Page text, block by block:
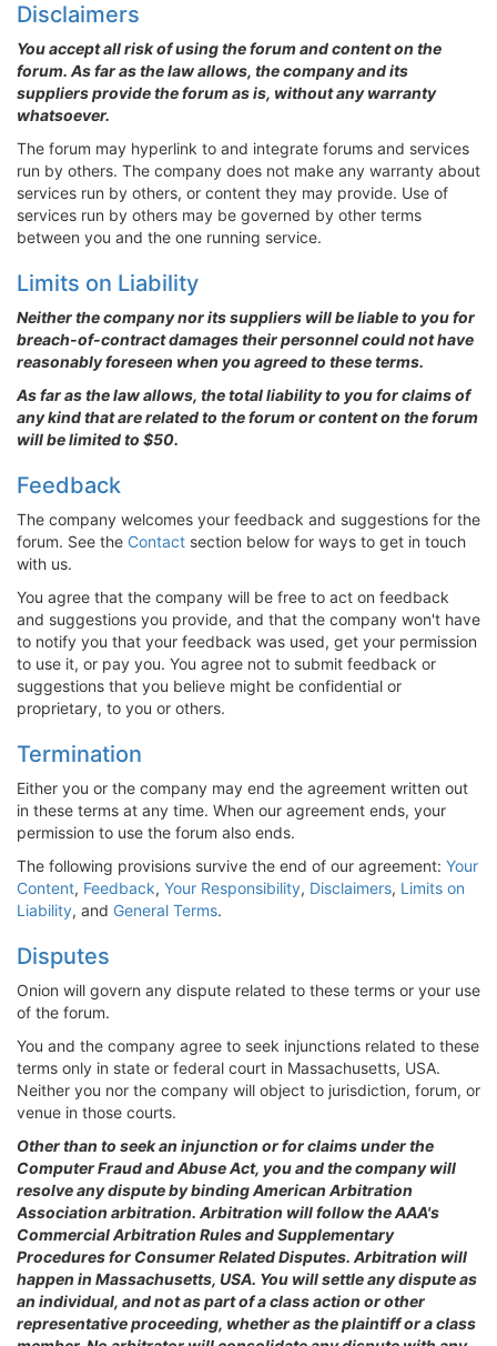
Disclaimers
You accept all risk of using the forum and content on the
forum. As far as the law allows, the company and its
suppliers provide the forum as is, without any warranty
whatsoever.
The forum may hyperlink to and integrate forums and services
run by others. The company does not make any warranty about
services run by others, or content they may provide. Use of
services run by others may be governed by other terms
between you and the one running service.
Limits on Liability
Neither the company nor its suppliers will be liable to you for
breach-of-contract damages their personnel could not have
reasonably foreseen when you agreed to these terms.
As far as the law allows, the total liability to you for claims of
any kind that are related to the forum or content on the forum
will be limited to $50.
Feedback
The company welcomes your feedback and suggestions for the
forum. See the Contact section below for ways to get in touch
with us.
You agree that the company will be free to act on feedback
and suggestions you provide, and that the company won't have
to notify you that your feedback was used, get your permission
to use it, or pay you. You agree not to submit feedback or
suggestions that you believe might be confidential or
proprietary, to you or others.
Termination
Either you or the company may end the agreement written out
in these terms at any time. When our agreement ends, your
permission to use the forum also ends.
The following provisions survive the end of our agreement: Your
Content, Feedback, Your Responsibility, Disclaimers, Limits on
Liability, and General Terms.
Disputes
Onion will govern any dispute related to these terms or your use
of the forum.
You and the company agree to seek injunctions related to these
terms only in state or federal court in Massachusetts, USA.
Neither you nor the company will object to jurisdiction, forum, or
venue in those courts.
Other than to seek an injunction or for claims under the
Computer Fraud and Abuse Act, you and the company will
resolve any dispute by binding American Arbitration
Association arbitration. Arbitration will follow the AAA's
Commercial Arbitration Rules and Supplementary
Procedures for Consumer Related Disputes. Arbitration will
happen in Massachusetts, USA. You will settle any dispute as
an individual, and not as part of a class action or other
representative proceeding, whether as the plaintiff or a class